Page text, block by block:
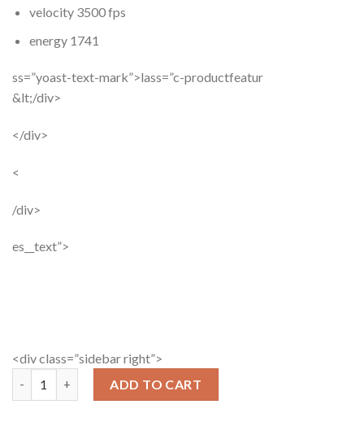
velocity 3500 fps
energy 1741
ss=”yoast-text-mark”>lass=”c-productfeatur
&lt;/div>
</div>
<
/div>
es__text”>
<div class=”sidebar right”>
ADD TO CART